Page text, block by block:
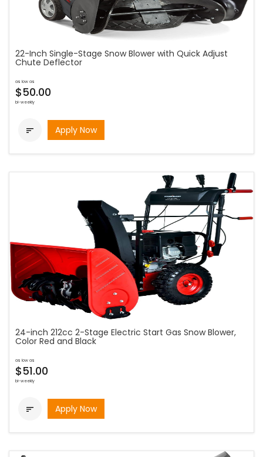
22-Inch Single-Stage Snow Blower with Quick Adjust
Chute Deflector
as low as
$50.00
bi-weekly
 Apply Now
24-inch 212cc 2-Stage Electric Start Gas Snow Blower,
Color Red and Black
as low as
$51.00
bi-weekly
 Apply Now